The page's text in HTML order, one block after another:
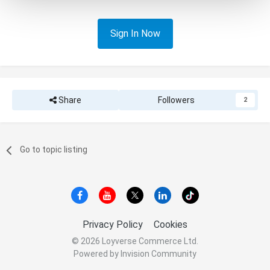
Sign In Now
Share Followers 2
Go to topic listing
Privacy Policy Cookies
© 2026 Loyverse Commerce Ltd.
Powered by Invision Community